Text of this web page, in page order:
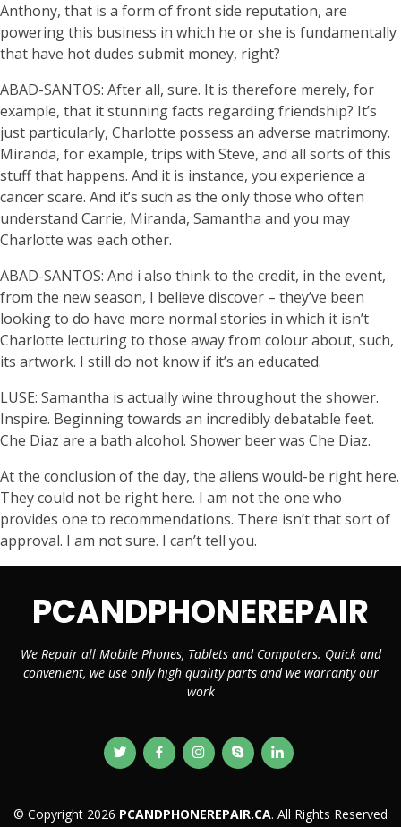
Anthony, that is a form of front side reputation, are
powering this business in which he or she is fundamentally
that have hot dudes submit money, right?
ABAD-SANTOS: After all, sure. It is therefore merely, for
example, that it stunning facts regarding friendship? It’s
just particularly, Charlotte possess an adverse matrimony.
Miranda, for example, trips with Steve, and all sorts of this
stuff that happens. And it is instance, you experience a
cancer scare. And it’s such as the only those who often
understand Carrie, Miranda, Samantha and you may
Charlotte was each other.
ABAD-SANTOS: And i also think to the credit, in the event,
from the new season, I believe discover – they’ve been
looking to do have more normal stories in which it isn’t
Charlotte lecturing to those away from colour about, such,
its artwork. I still do not know if it’s an educated.
LUSE: Samantha is actually wine throughout the shower.
Inspire. Beginning towards an incredibly debatable feet.
Che Diaz are a bath alcohol. Shower beer was Che Diaz.
At the conclusion of the day, the aliens would-be right here.
They could not be right here. I am not the one who
provides one to recommendations. There isn’t that sort of
approval. I am not sure. I can’t tell you.
PCANDPHONEREPAIR
We Repair all Mobile Phones, Tablets and Computers. Quick and
convenient, we use only high quality parts and we warranty our
work
© Copyright 2026 PCANDPHONEREPAIR.CA. All Rights Reserved